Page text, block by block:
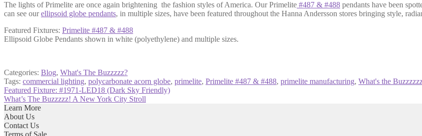
The lights of Primelite are once again brightening the fashion styles of America. Our Primelite #487 & #488 pendants have been
can see ourellipsoid globe pendants, in multiple sizes, have been featured throughout the Hanna Andersson stores bringing style,
Featured Fixtures: Primelite #487 & #488
Ellipsoid Globe Pendants shown in white (polyethylene) and multiple sizes.
Categories: Blog, What's The Buzzzzz?
Tags: commercial lighting, polycarbonate acorn globe, primelite, Primelite #487 & #488, primelite manufacturing, What's the
Post
navigation
Previous
post:
Featured Fixture: #1971-LED18 (Dark Sky Friendly)
Next
post:
What’s The Buzzzzz! A New York City Stroll
Learn More
About Us
Contact Us